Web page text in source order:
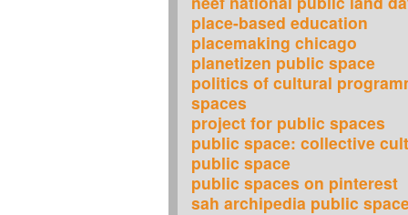
place-based education
placemaking chicago
planetizen public space
politics of cultural
spaces
project for public spaces
public space: collective
public space
public spaces on pinterest
sah archipedia public